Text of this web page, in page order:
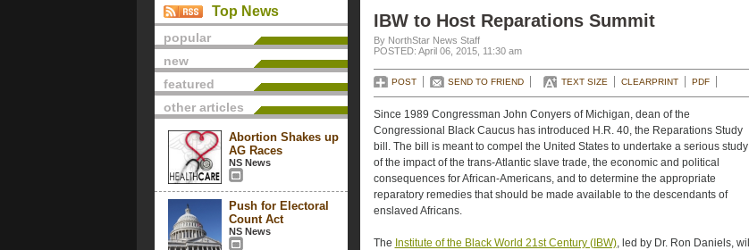
Top News
popular
new
featured
other articles
Abortion Shakes up
AG Races
NS News
Push for Electoral
Count Act
NS News
IBW to Host Reparations Summit
By NorthStar News Staff
POSTED: April 06, 2015, 11:30 am
POST SEND TO FRIEND TEXT SIZE CLEARPRINT PDF
Since 1989 Congressman John Conyers of Michigan, dean of the
Congressional Black Caucus has introduced H.R. 40, the Reparations Study
bill. The bill is meant to compel the United States to undertake a serious study
of the impact of the trans-Atlantic slave trade, the economic and political
consequences for African-Americans, and to determine the appropriate
reparatory remedies that should be made available to the descendants of
enslaved Africans.
The Institute of the Black World 21st Century (IBW), led by Dr. Ron Daniels, will